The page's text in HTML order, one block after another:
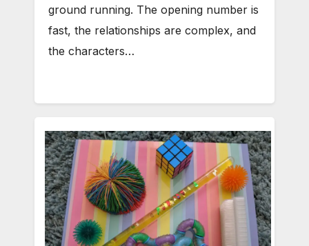
ground running. The opening number is
fast, the relationships are complex, and
the characters…